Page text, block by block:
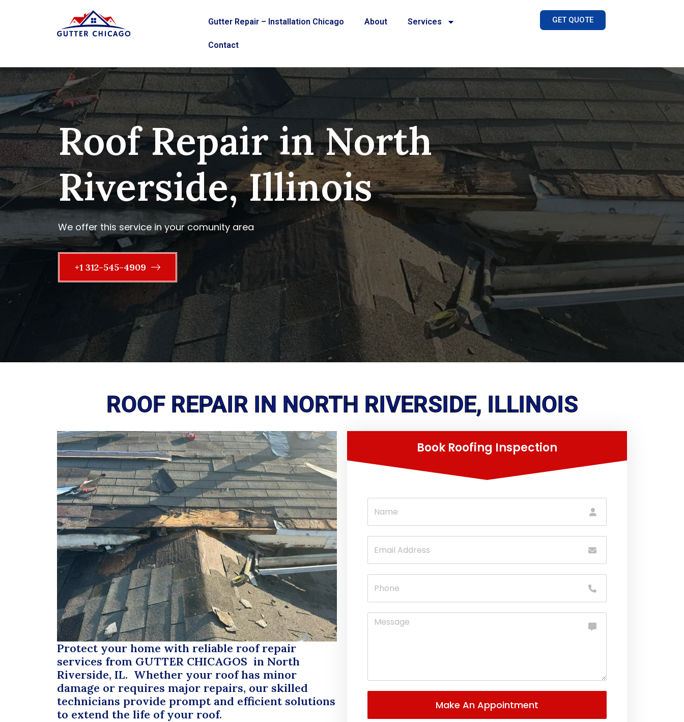
Gutter Repair – Installation Chicago About Services
Contact
GET QUOTE
Roof Repair in North
Riverside, Illinois
We offer this service in your comunity area
+1 312-545-4909
ROOF REPAIR IN NORTH RIVERSIDE, ILLINOIS
Protect your home with reliable roof repair
services from GUTTER CHICAGOS in North
Riverside, IL. Whether your roof has minor
damage or requires major repairs, our skilled
technicians provide prompt and efficient solutions
to extend the life of your roof.
Book Roofing Inspection